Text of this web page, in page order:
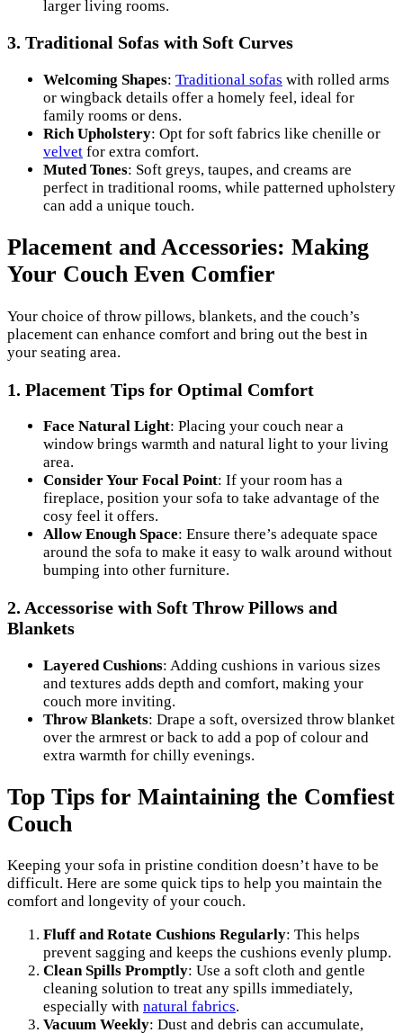
larger living rooms.
3. Traditional Sofas with Soft Curves
Welcoming Shapes: Traditional sofas with rolled arms
or wingback details offer a homely feel, ideal for
family rooms or dens.
Rich Upholstery: Opt for soft fabrics like chenille or
velvet for extra comfort.
Muted Tones: Soft greys, taupes, and creams are
perfect in traditional rooms, while patterned upholstery
can add a unique touch.
Placement and Accessories: Making
Your Couch Even Comfier
Your choice of throw pillows, blankets, and the couch’s
placement can enhance comfort and bring out the best in
your seating area.
1. Placement Tips for Optimal Comfort
Face Natural Light: Placing your couch near a
window brings warmth and natural light to your living
area.
Consider Your Focal Point: If your room has a
fireplace, position your sofa to take advantage of the
cosy feel it offers.
Allow Enough Space: Ensure there’s adequate space
around the sofa to make it easy to walk around without
bumping into other furniture.
2. Accessorise with Soft Throw Pillows and
Blankets
Layered Cushions: Adding cushions in various sizes
and textures adds depth and comfort, making your
couch more inviting.
Throw Blankets: Drape a soft, oversized throw blanket
over the armrest or back to add a pop of colour and
extra warmth for chilly evenings.
Top Tips for Maintaining the Comfiest
Couch
Keeping your sofa in pristine condition doesn’t have to be
difficult. Here are some quick tips to help you maintain the
comfort and longevity of your couch.
Fluff and Rotate Cushions Regularly: This helps
prevent sagging and keeps the cushions evenly plump.
Clean Spills Promptly: Use a soft cloth and gentle
cleaning solution to treat any spills immediately,
especially with natural fabrics.
Vacuum Weekly: Dust and debris can accumulate,